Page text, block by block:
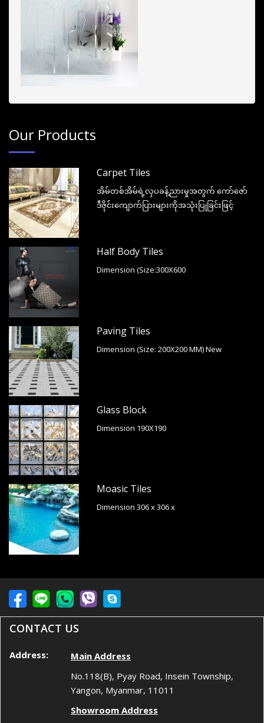
Our Products
Carpet Tiles
အိမ်တစ်အိမ်ရဲ့လှပခန့်ညားမှုအတွက် ကော်ဇော်
ဒီဇိုင်းကျောက်ပြားများကိုအသုံးပြုခြင်းဖြင့်
Half Body Tiles
Dimension (Size:300X600
Paving Tiles
Dimension (Size: 200X200 MM) New
Glass Block
Dimension 190X190
Moasic Tiles
Dimension 306 x 306 x
CONTACT US
Address:
Main Address
No.118(B), Pyay Road, Insein Township,
Yangon, Myanmar, 11011
Showroom Address